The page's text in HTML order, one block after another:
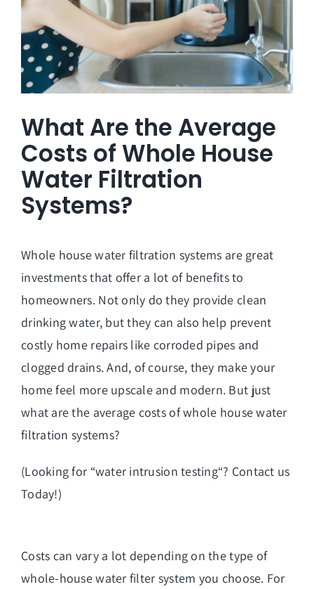
What Are the Average
Costs of Whole House
Water Filtration
Systems?
Whole house water filtration systems are great
investments that offer a lot of benefits to
homeowners. Not only do they provide clean
drinking water, but they can also help prevent
costly home repairs like corroded pipes and
clogged drains. And, of course, they make your
home feel more upscale and modern. But just
what are the average costs of whole house water
filtration systems?
(Looking for “water intrusion testing“? Contact us
Today!)
Costs can vary a lot depending on the type of
whole-house water filter system you choose. For